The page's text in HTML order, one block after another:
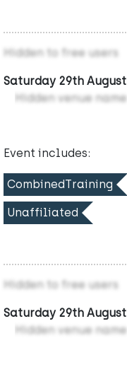
Hidden to free users
Saturday 29th August
Hidden venue name
Event includes:
CombinedTraining
Unaffiliated
Hidden to free users
Saturday 29th August
Hidden venue name